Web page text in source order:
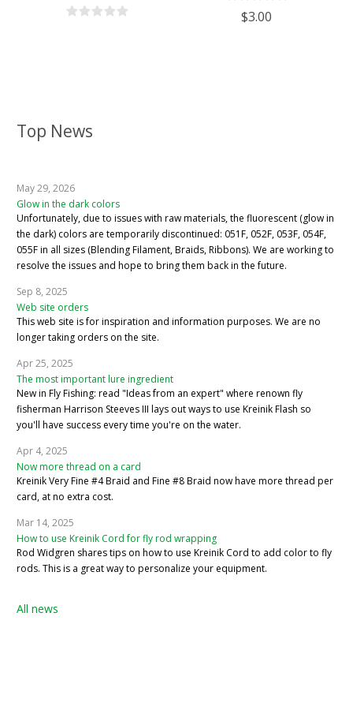
Top News
May 29, 2026
Glow in the dark colors
Unfortunately, due to issues with raw materials, the fluorescent (glow in
the dark) colors are temporarily discontinued: 051F, 052F, 053F, 054F,
055F in all sizes (Blending Filament, Braids, Ribbons). We are working to
resolve the issues and hope to bring them back in the future.
Sep 8, 2025
Web site orders
This web site is for inspiration and information purposes. We are no
longer taking orders on the site.
Apr 25, 2025
The most important lure ingredient
New in Fly Fishing: read "Ideas from an expert" where renown fly
fisherman Harrison Steeves III lays out ways to use Kreinik Flash so
you'll have success every time you're on the water.
Apr 4, 2025
Now more thread on a card
Kreinik Very Fine #4 Braid and Fine #8 Braid now have more thread per
card, at no extra cost.
Mar 14, 2025
How to use Kreinik Cord for fly rod wrapping
Rod Widgren shares tips on how to use Kreinik Cord to add color to fly
rods. This is a great way to personalize your equipment.
All news
$3.00